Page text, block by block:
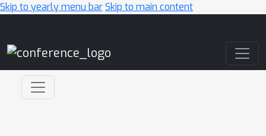
Skip to yearly menu barSkip to main content